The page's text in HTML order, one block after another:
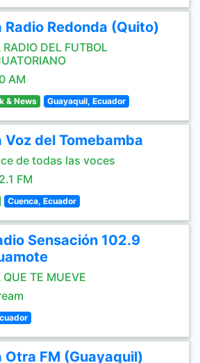
Radio Redonda (Quito)
RADIO DEL FUTBOL
AM
& News Guayaquil, Ecuador
Voz del Tomebamba
de todas las voces
FM
Cuenca, Ecuador
Sensación 102.9
QUE TE MUEVE
Otra FM (Guayaquil)